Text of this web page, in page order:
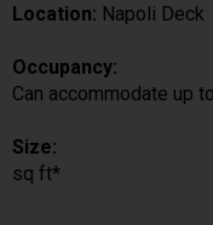
Location: Napoli Deck
Occupancy:
Can accommodate up
Size:
sq ft*